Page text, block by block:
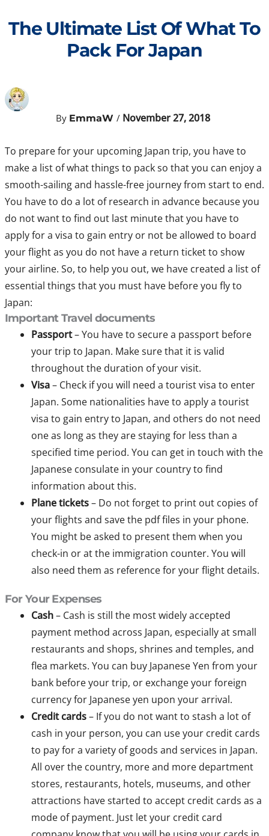
content
The Ultimate List Of What To
Pack For Japan
By EmmaW / November 27, 2018
To prepare for your upcoming Japan trip, you have to
make a list of what things to pack so that you can enjoy a
smooth-sailing and hassle-free journey from start to end.
You have to do a lot of research in advance because you
do not want to find out last minute that you have to
apply for a visa to gain entry or not be allowed to board
your flight as you do not have a return ticket to show
your airline. So, to help you out, we have created a list of
essential things that you must have before you fly to
Japan:
Important Travel documents
Passport– You have to secure a passport before
your trip to Japan. Make sure that it is valid
throughout the duration of your visit.
Visa– Check if you will need a tourist visa to enter
Japan. Some nationalities have to apply a tourist
visa to gain entry to Japan, and others do not need
one as long as they are staying for less than a
specified time period. You can get in touch with the
Japanese consulate in your country to find
information about this.
Plane tickets– Do not forget to print out copies of
your flights and save the pdf files in your phone.
You might be asked to present them when you
check-in or at the immigration counter. You will
also need them as reference for your flight details.
For Your Expenses
Cash– Cash is still the most widely accepted
payment method across Japan, especially at small
restaurants and shops, shrines and temples, and
flea markets. You can buy Japanese Yen from your
bank before your trip, or exchange your foreign
currency for Japanese yen upon your arrival.
Credit cards– If you do not want to stash a lot of
cash in your person, you can use your credit cards
to pay for a variety of goods and services in Japan.
All over the country, more and more department
stores, restaurants, hotels, museums, and other
attractions have started to accept credit cards as a
mode of payment. Just let your credit card